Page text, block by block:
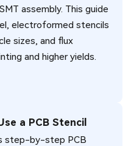
assembly. This guide
electroformed stencils
sizes, and flux
and higher yields.
a PCB Stencil
step-by-step PCB